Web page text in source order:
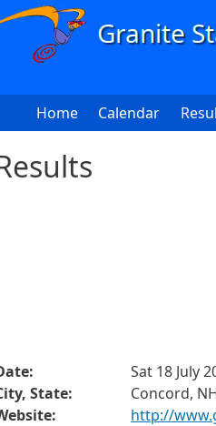
Main
Home Calendar
Sat 18 July
State:
Concord,
http://